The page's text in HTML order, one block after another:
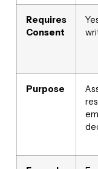
Requires
Consent
Purpose